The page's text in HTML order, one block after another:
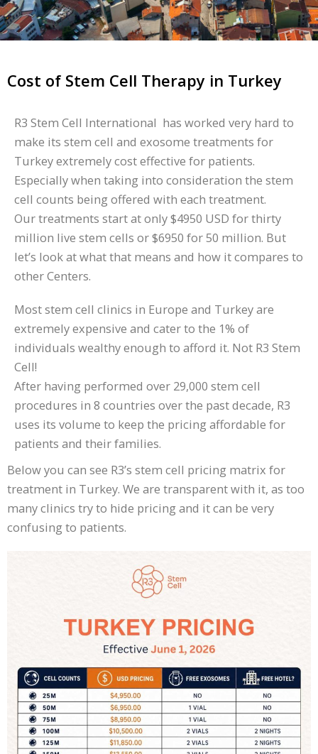
Cost of Stem Cell Therapy in Turkey
R3 Stem Cell International has worked very hard to
make its stem cell and exosome treatments for
Turkey extremely cost effective for patients.
Especially when taking into consideration the stem
cell counts being offered with each treatment.
Our treatments start at only $4950 USD for thirty
million live stem cells or $6950 for 50 million. But
let’s look at what that means and how it compares to
other Centers.
Most stem cell clinics in Europe and Turkey are
extremely expensive and cater to the 1% of
individuals wealthy enough to afford it. Not R3 Stem
Cell!
After having performed over 29,000 stem cell
procedures in 8 countries over the past decade, R3
uses its volume to keep the pricing affordable for
patients and their families.
Below you can see R3’s stem cell pricing matrix for
treatment in Turkey. We are transparent with it, as too
many clinics try to hide pricing and it can be very
confusing to patients.